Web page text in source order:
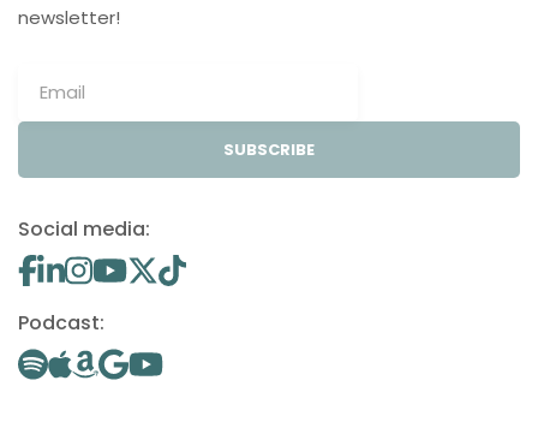
newsletter!
SUBSCRIBE
Social media:
Podcast: